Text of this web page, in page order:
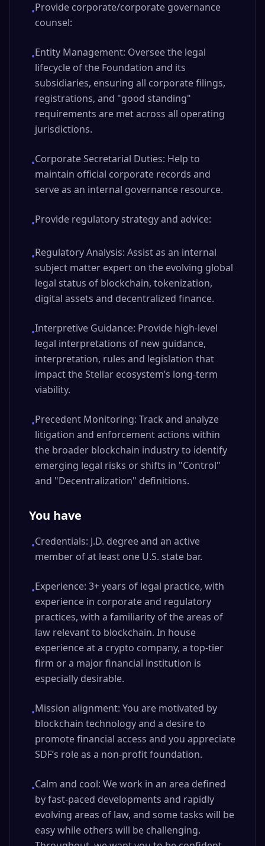
•Provide corporate/corporate governance
counsel:
•Entity Management: Oversee the legal
lifecycle of the Foundation and its
subsidiaries, ensuring all corporate filings,
registrations, and "good standing"
requirements are met across all operating
jurisdictions.
•Corporate Secretarial Duties: Help to
maintain official corporate records and
serve as an internal governance resource.
•Provide regulatory strategy and advice:
•Regulatory Analysis: Assist as an internal
subject matter expert on the evolving global
legal status of blockchain, tokenization,
digital assets and decentralized finance.
•Interpretive Guidance: Provide high-level
legal interpretations of new guidance,
interpretation, rules and legislation that
impact the Stellar ecosystem’s long-term
viability.
•Precedent Monitoring: Track and analyze
litigation and enforcement actions within
the broader blockchain industry to identify
emerging legal risks or shifts in "Control"
and "Decentralization" definitions.
You have
•Credentials: J.D. degree and an active
member of at least one U.S. state bar.
•Experience: 3+ years of legal practice, with
experience in corporate and regulatory
practices, with a familiarity of the areas of
law relevant to blockchain. In house
experience at a crypto company, a top-tier
firm or a major financial institution is
especially desirable.
•Mission alignment: You are motivated by
blockchain technology and a desire to
promote financial access and you appreciate
SDF’s role as a non-profit foundation.
•Calm and cool: We work in an area defined
by fast-paced developments and rapidly
evolving areas of law, and some tasks will be
easy while others will be challenging.